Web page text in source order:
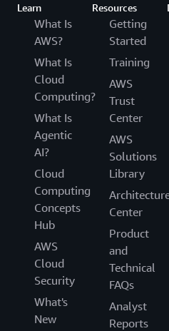
Learn
What Is
AWS?
What Is
Cloud
Computing?
What Is
Agentic
AI?
Cloud
Computing
Concepts
Hub
AWS
Cloud
Security
What's
New
Resources
Getting
Started
Training
AWS
Trust
Center
AWS
Solutions
Library
Center
Product
and
Technical
FAQs
Analyst
Reports